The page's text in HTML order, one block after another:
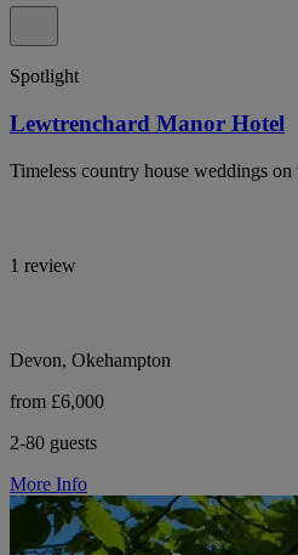
Spotlight
Lewtrenchard Manor Hotel
Timeless country house weddings
1 review
Devon, Okehampton
from £6,000
2-80 guests
More Info